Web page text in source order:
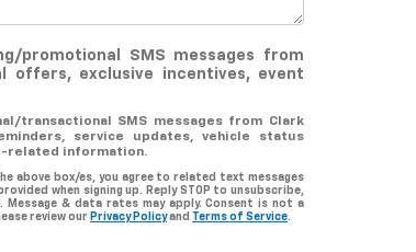
promotional SMS messages from
offers, exclusive incentives, event
transactional SMS messages from Clark
service updates, vehicle status
related information.
above box/es, you agree to related text messages
when signing up. Reply STOP to unsubscribe,
Message & data rates may apply. Consent is not a
review our Privacy Policyand Terms of Service.